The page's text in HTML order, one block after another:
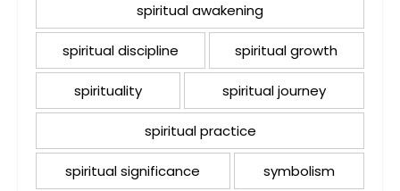
spiritual awakening
spiritual discipline spiritual growth
spirituality spiritual journey
spiritual practice
spiritual significance symbolism